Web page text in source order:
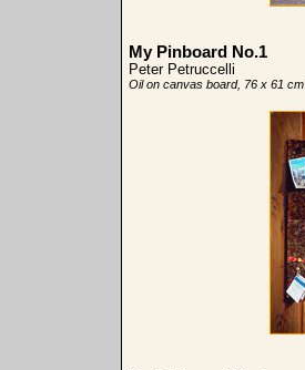
My Pinboard No.1
Peter Petruccelli
Oil on canvas board, 76 x 61 cm